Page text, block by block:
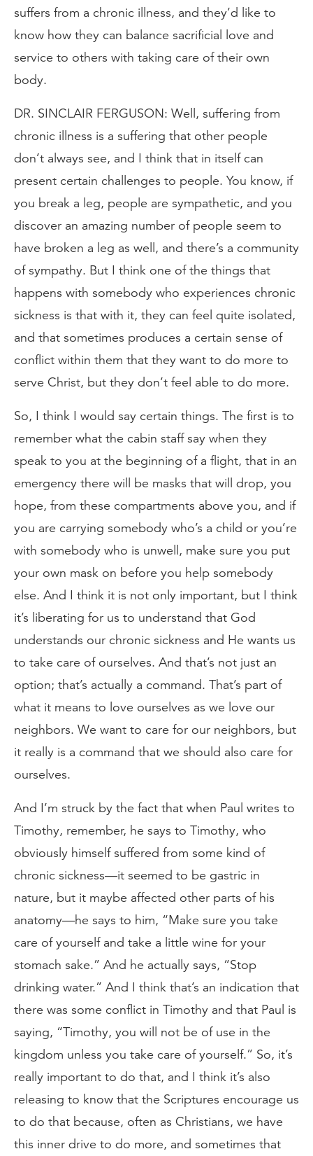
suffers from a chronic illness, and they’d like to
know how they can balance sacrificial love and
service to others with taking care of their own
body.
DR. SINCLAIR FERGUSON: Well, suffering from
chronic illness is a suffering that other people
don’t always see, and I think that in itself can
present certain challenges to people. You know, if
you break a leg, people are sympathetic, and you
discover an amazing number of people seem to
have broken a leg as well, and there’s a community
of sympathy. But I think one of the things that
happens with somebody who experiences chronic
sickness is that with it, they can feel quite isolated,
and that sometimes produces a certain sense of
conflict within them that they want to do more to
serve Christ, but they don’t feel able to do more.
So, I think I would say certain things. The first is to
remember what the cabin staff say when they
speak to you at the beginning of a flight, that in an
emergency there will be masks that will drop, you
hope, from these compartments above you, and if
you are carrying somebody who’s a child or you’re
with somebody who is unwell, make sure you put
your own mask on before you help somebody
else. And I think it is not only important, but I think
it’s liberating for us to understand that God
understands our chronic sickness and He wants us
to take care of ourselves. And that’s not just an
option; that’s actually a command. That’s part of
what it means to love ourselves as we love our
neighbors. We want to care for our neighbors, but
it really is a command that we should also care for
ourselves.
And I’m struck by the fact that when Paul writes to
Timothy, remember, he says to Timothy, who
obviously himself suffered from some kind of
chronic sickness—it seemed to be gastric in
nature, but it maybe affected other parts of his
anatomy—he says to him, “Make sure you take
care of yourself and take a little wine for your
stomach sake.” And he actually says, “Stop
drinking water.” And I think that’s an indication that
there was some conflict in Timothy and that Paul is
saying, “Timothy, you will not be of use in the
kingdom unless you take care of yourself.” So, it’s
really important to do that, and I think it’s also
releasing to know that the Scriptures encourage us
to do that because, often as Christians, we have
this inner drive to do more, and sometimes that